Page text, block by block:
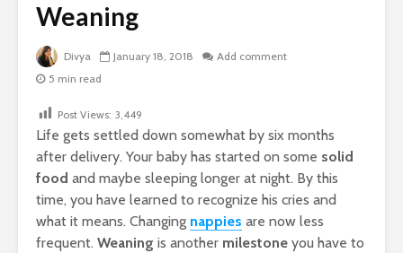
Weaning
Divya January 18, 2018
Add comment
5 min read
Post Views: 3,449
Life gets settled down somewhat by six months
after delivery. Your baby has started on some solid
food and maybe sleeping longer at night. By this
time, you have learned to recognize his cries and
what it means. Changing nappies are now less
frequent. Weaning is another milestone you have to